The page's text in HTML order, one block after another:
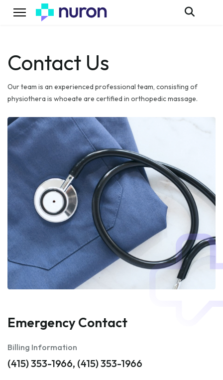
Contact Us
Our team is an experienced professional team, consisting of
physiothera is whoeate are certified in orthopedic massage.
Emergency Contact
Billing Information
(415) 353-1966, (415) 353-1966